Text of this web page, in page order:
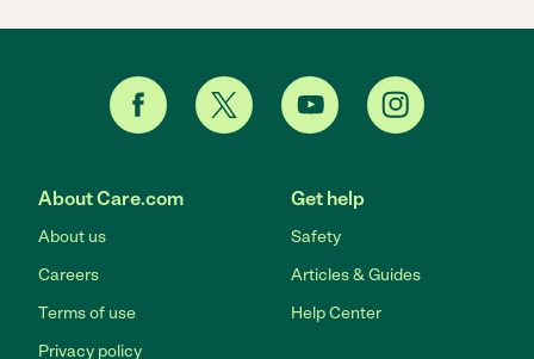
About Care.com
About us
Careers
Terms of use
Privacy policy
Get help
Safety
Articles & Guides
Help Center